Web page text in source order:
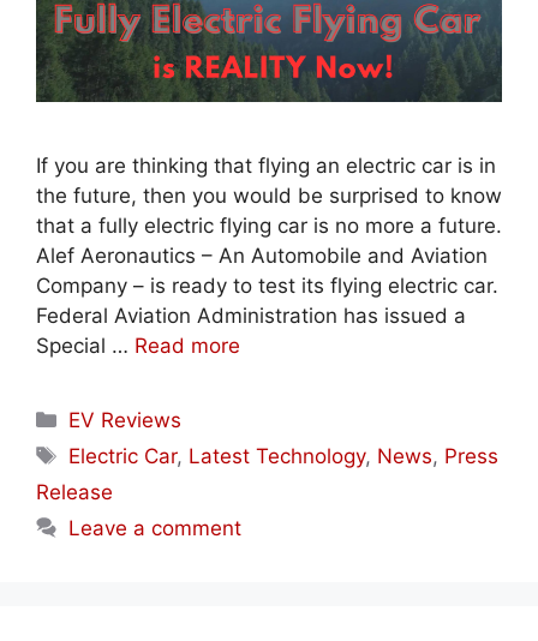
If you are thinking that flying an electric car is in
the future, then you would be surprised to know
that a fully electric flying car is no more a future.
Alef Aeronautics – An Automobile and Aviation
Company – is ready to test its flying electric car.
Federal Aviation Administration has issued a
Special … Read more
Categories
EV Reviews
Tags
Electric Car, Latest Technology, News, Press
Release
Leave a comment